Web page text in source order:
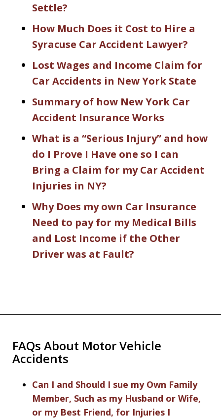
Settle?
How Much Does it Cost to Hire a
Syracuse Car Accident Lawyer?
Lost Wages and Income Claim for
Car Accidents in New York State
Summary of how New York Car
Accident Insurance Works
What is a “Serious Injury” and how
do I Prove I Have one so I can
Bring a Claim for my Car Accident
Injuries in NY?
Why Does my own Car Insurance
Need to pay for my Medical Bills
and Lost Income if the Other
Driver was at Fault?
FAQs About Motor Vehicle
Accidents
Can I and Should I sue my Own Family
Member, Such as my Husband or Wife,
or my Best Friend, for Injuries I